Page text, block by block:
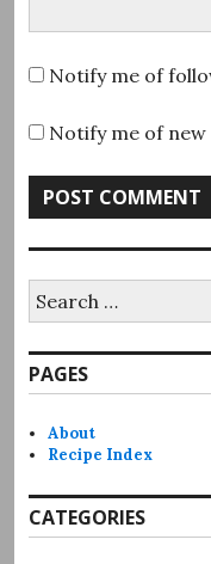
Notify me of
Notify me of new
for:
PAGES
About
Recipe Index
CATEGORIES